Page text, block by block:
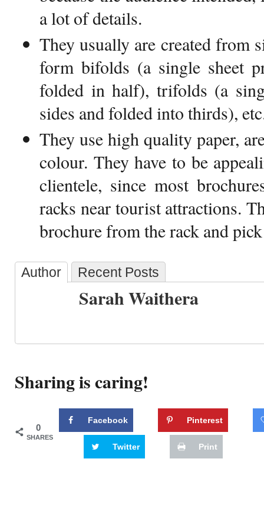
a lot of details.
They usually are created from
form bifolds (a single sheet
folded in half), trifolds (a
sides and folded into thirds),
They use high quality paper,
colour. They have to be
clientele, since most
racks near tourist attractions.
brochure from the rack and
Author Recent Posts
Sarah Waithera
Sharing is caring!
0
SHARES
Facebook Pinterest
Twitter Print